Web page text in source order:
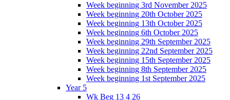
Week beginning 3rd November 2025
Week beginning 20th October 2025
Week beginning 13th October 2025
Week beginning 6th October 2025
Week beginning 29th September 2025
Week beginning 22nd September 2025
Week beginning 15th September 2025
Week beginning 8th September 2025
Week beginning 1st September 2025
Year 5
Wk Beg 13 4 26